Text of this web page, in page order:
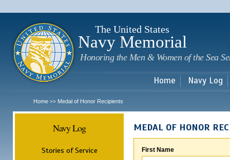
The United States
Navy Memorial
Honoring the Men & Women of the Sea
Home Navy Log
Home >> Medal of Honor Recipients
Navy Log
Stories of Service
MEDAL OF HONOR
First Name